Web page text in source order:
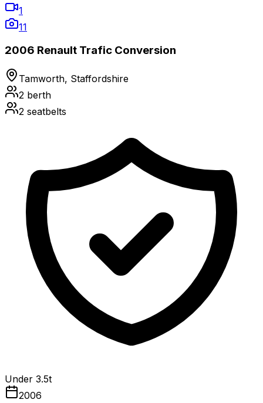
1
11
2006 Renault Trafic Conversion
Tamworth, Staffordshire
2 berth
2 seatbelts
Under 3.5t
2006